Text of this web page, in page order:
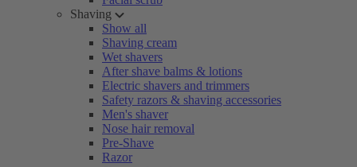
Shaving
Show all
Shaving cream
Wet shavers
After shave balms & lotions
Electric shavers and trimmers
Safety razors & shaving accessories
Men's shaver
Nose hair removal
Pre-Shave
Razor